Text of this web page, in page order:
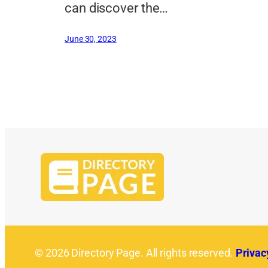
can discover the…
June 30, 2023
© 2026 Directory Page. All rights reserved.